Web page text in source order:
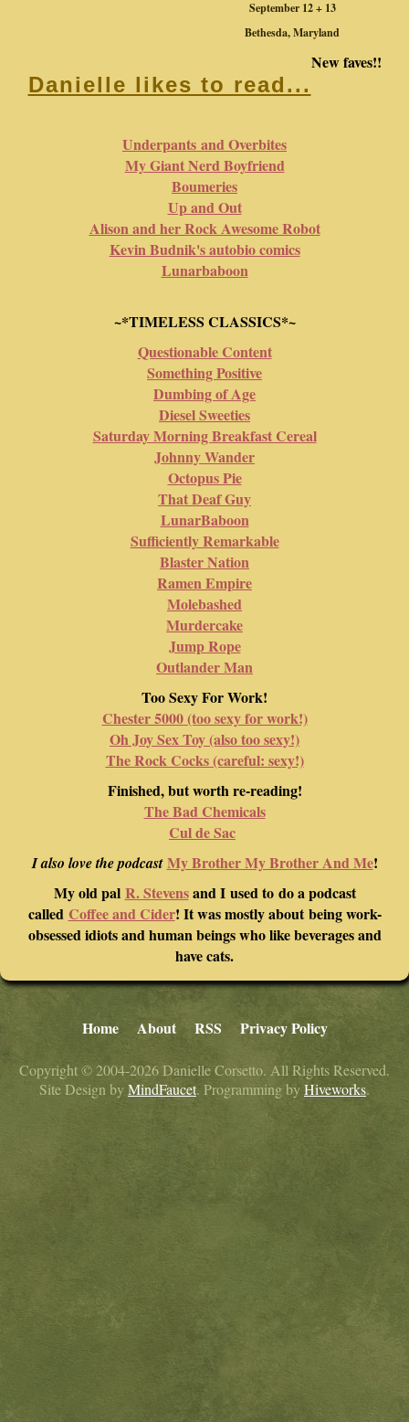
September 12 + 13
Bethesda, Maryland
Danielle likes to read...
New faves!!
Underpants and Overbites
My Giant Nerd Boyfriend
Boumeries
Up and Out
Alison and her Rock Awesome Robot
Kevin Budnik's autobio comics
Lunarbaboon
~*TIMELESS CLASSICS*~
Questionable Content
Something Positive
Dumbing of Age
Diesel Sweeties
Saturday Morning Breakfast Cereal
Johnny Wander
Octopus Pie
That Deaf Guy
LunarBaboon
Sufficiently Remarkable
Blaster Nation
Ramen Empire
Molebashed
Murdercake
Jump Rope
Outlander Man
Too Sexy For Work!
Chester 5000 (too sexy for work!)
Oh Joy Sex Toy (also too sexy!)
The Rock Cocks (careful: sexy!)
Finished, but worth re-reading!
The Bad Chemicals
Cul de Sac
I also love the podcastMy Brother My Brother And Me!
My old pal R. Stevensand I used to do a podcast
called Coffee and Cider! It was mostly about being work-
obsessed idiots and human beings who like beverages and
have cats.
Home About RSS Privacy Policy
Copyright © 2004-2026 Danielle Corsetto. All Rights Reserved.
Site Design byMindFaucet. Programming by Hiveworks.